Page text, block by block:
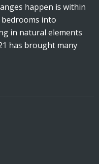
happen is within
into
in natural elements
has brought many